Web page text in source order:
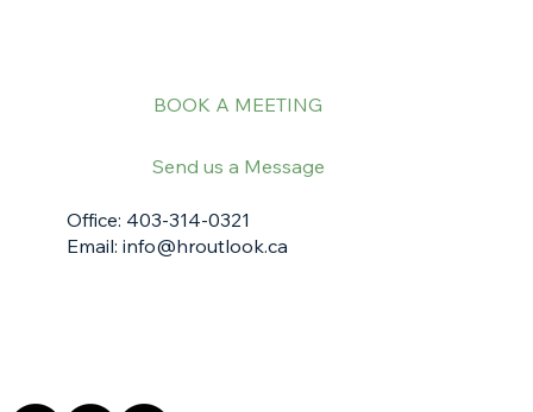
Office: 403-314-0321
Email: info@hroutlook.ca
BOOK A MEETING
Send us a Message